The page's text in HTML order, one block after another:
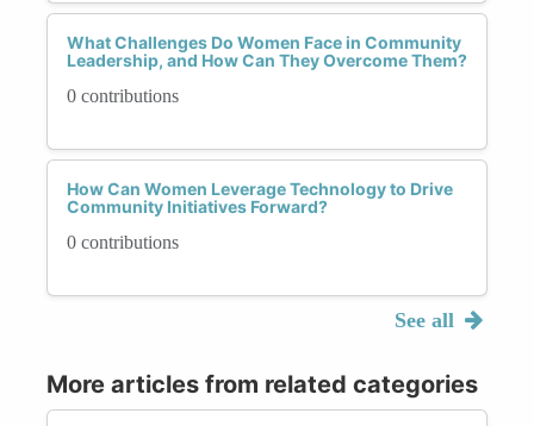
What Challenges Do Women Face in Community
Leadership, and How Can They Overcome Them?
0 contributions
How Can Women Leverage Technology to Drive
Community Initiatives Forward?
0 contributions
See all
More articles from related categories